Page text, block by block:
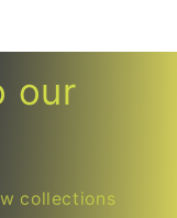
our
collections